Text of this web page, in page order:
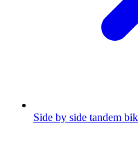
Side by side tandem